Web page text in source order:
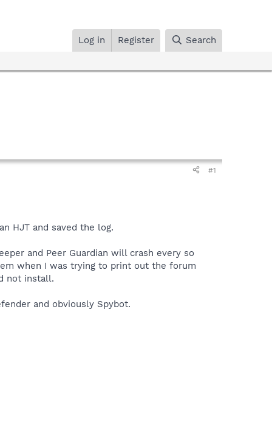
Log in Register Search
#1
HJT and saved the log.
and Peer Guardian will crash every so
when I was trying to print out the forum
not install.
and obviously Spybot.